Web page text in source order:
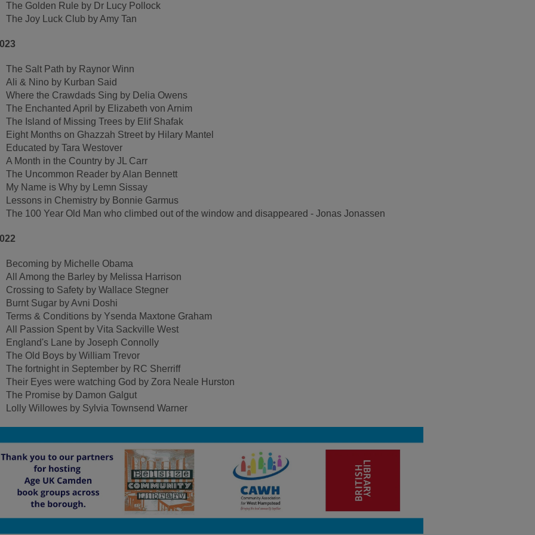
The Golden Rule by Dr Lucy Pollock
The Joy Luck Club by Amy Tan
The Salt Path by Raynor Winn
Ali & Nino by Kurban Said
Where the Crawdads Sing by Delia Owens
The Enchanted April by Elizabeth von Arnim
The Island of Missing Trees by Elif Shafak
Eight Months on Ghazzah Street by Hilary Mantel
Educated by Tara Westover
A Month in the Country by JL Carr
The Uncommon Reader by Alan Bennett
My Name is Why by Lemn Sissay
Lessons in Chemistry by Bonnie Garmus
The 100 Year Old Man who climbed out of the window and disappeared - Jonas Jonassen
Becoming by Michelle Obama
All Among the Barley by Melissa Harrison
Crossing to Safety by Wallace Stegner
Burnt Sugar by Avni Doshi
Terms & Conditions by Ysenda Maxtone Graham
All Passion Spent by Vita Sackville West
England's Lane by Joseph Connolly
The Old Boys by William Trevor
The fortnight in September by RC Sherriff
Their Eyes were watching God by Zora Neale Hurston
The Promise by Damon Galgut
Lolly Willowes by Sylvia Townsend Warner